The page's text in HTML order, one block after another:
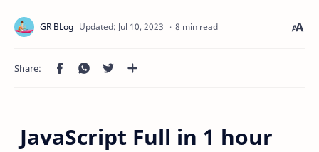
8 min read
JavaScript Full in 1 hour